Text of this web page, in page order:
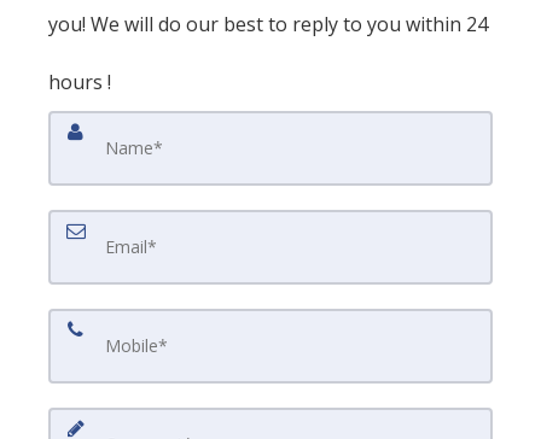
you! We will do our best to reply to you within 24
hours !